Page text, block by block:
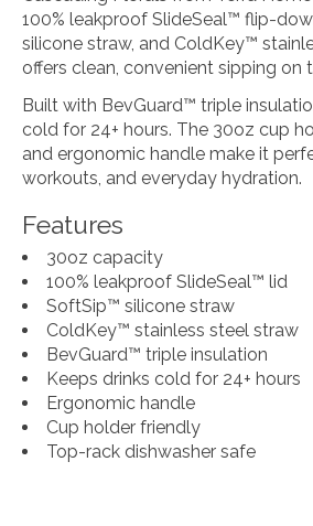
100% leakproof SlideSeal™ flip-
silicone straw, and ColdKey™
offers clean, convenient sipping on
Built with BevGuard™ triple
cold for 24+ hours. The 30oz cup
and ergonomic handle make it
workouts, and everyday hydration.
Features
30oz capacity
100% leakproof SlideSeal™ lid
SoftSip™ silicone straw
ColdKey™ stainless steel straw
BevGuard™ triple insulation
Keeps drinks cold for 24+ hours
Ergonomic handle
Cup holder friendly
Top-rack dishwasher safe